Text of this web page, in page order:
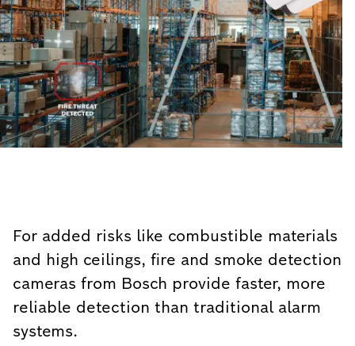
For added risks like combustible materials
and high ceilings, fire and smoke detection
cameras from Bosch provide faster, more
reliable detection than traditional alarm
systems.